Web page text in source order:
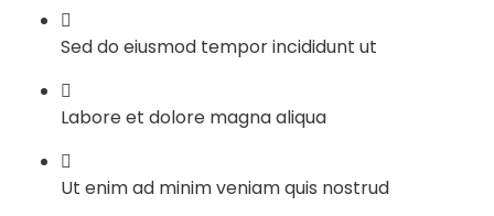
Sed do eiusmod tempor incididunt ut
Labore et dolore magna aliqua
Ut enim ad minim veniam quis nostrud